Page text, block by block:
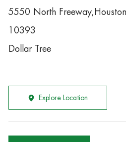
5550 North
10393
Dollar Tree
Explore Location